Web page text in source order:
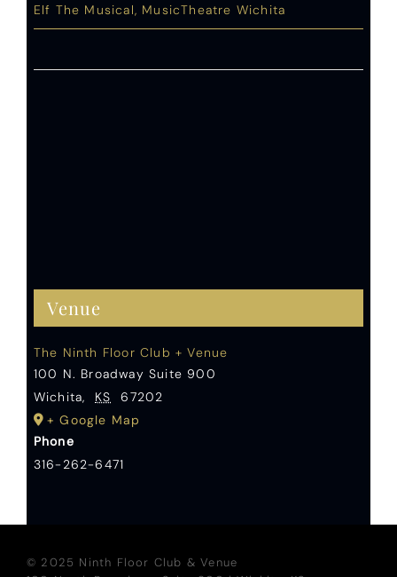
Elf The Musical, MusicTheatre Wichita
Venue
The Ninth Floor Club + Venue
100 N. Broadway Suite 900
Wichita, KS
67202
+ Google Map
Phone
316-262-6471
© 2025 Ninth Floor Club & Venue